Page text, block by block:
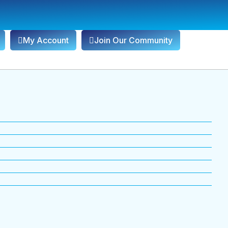
My Account Join Our Community